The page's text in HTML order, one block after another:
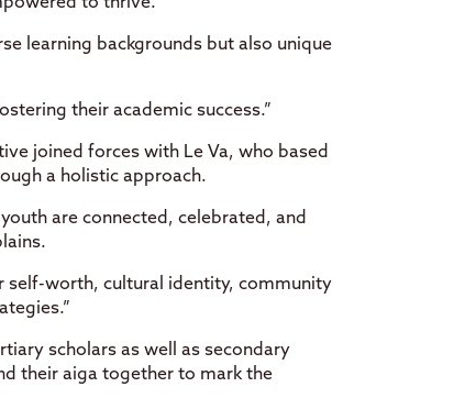
learning backgrounds but also unique
their academic success.”
joined forces with Le Va, who based
a holistic approach.
are connected, celebrated, and
self-worth, cultural identity, community
scholars as well as secondary
their aiga together to mark the